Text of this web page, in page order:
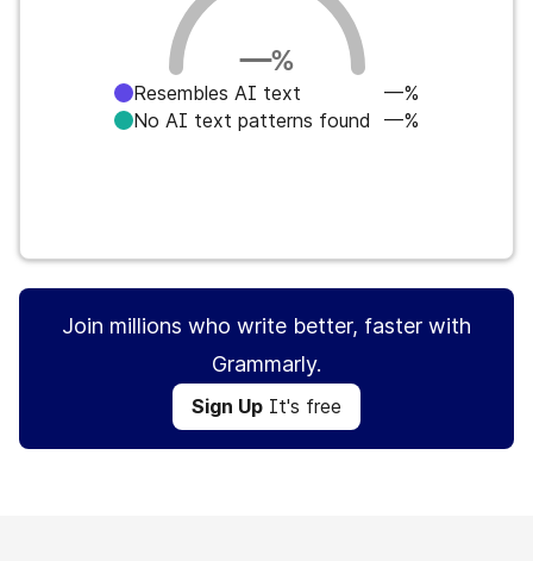
—%
Resembles AI text
—%
No AI text patterns found
—%
Join millions who write better, faster with
Grammarly.
Sign Up It's free